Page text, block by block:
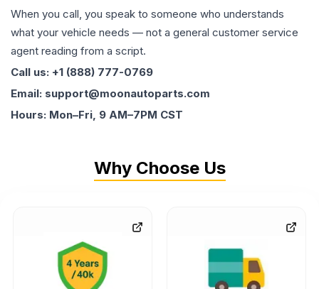
When you call, you speak to someone who understands
what your vehicle needs — not a general customer service
agent reading from a script.
Call us: +1 (888) 777-0769
Email: support@moonautoparts.com
Hours: Mon–Fri, 9 AM–7PM CST
Why Choose Us